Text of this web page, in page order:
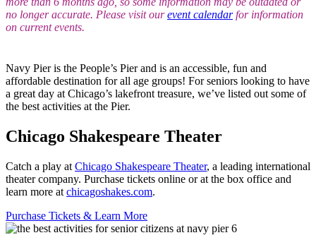
no longer accurate. Please visit ourevent calendarfor information
on current events.
Navy Pier is the People’s Pier and is an accessible, fun and
affordable destination for all age groups! For seniors looking to have
a great day at Chicago’s lakefront treasure, we’ve listed out some of
the best activities at the Pier.
Chicago Shakespeare Theater
Catch a play at Chicago Shakespeare Theater, a leading international
theater company. Purchase tickets online or at the box office and
learn more at chicagoshakes.com.
Purchase Tickets & Learn More